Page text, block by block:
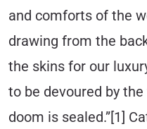
and comforts of the
drawing from the
the skins for our
to be devoured by
doom is sealed.”[1]